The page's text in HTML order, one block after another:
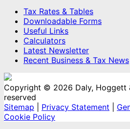
Tax Rates & Tables
Downloadable Forms
Useful Links
Calculators
Latest Newsletter
Recent Business & Tax News
Copyright © 2026 Daly, Hoggett
reserved
Sitemap
Privacy Statement
Cookie Policy